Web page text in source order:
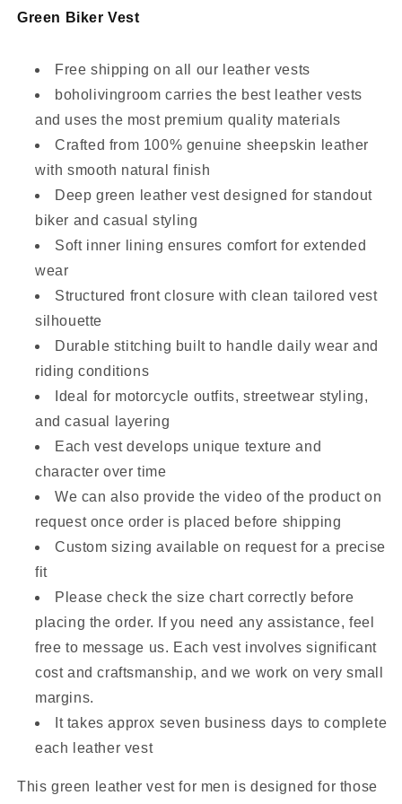
Green Biker Vest
Free shipping on all our leather vests
boholivingroom carries the best leather vests
and uses the most premium quality materials
Crafted from 100% genuine sheepskin leather
with smooth natural finish
Deep green leather vest designed for standout
biker and casual styling
Soft inner lining ensures comfort for extended
wear
Structured front closure with clean tailored vest
silhouette
Durable stitching built to handle daily wear and
riding conditions
Ideal for motorcycle outfits, streetwear styling,
and casual layering
Each vest develops unique texture and
character over time
We can also provide the video of the product on
request once order is placed before shipping
Custom sizing available on request for a precise
fit
Please check the size chart correctly before
placing the order. If you need any assistance, feel
free to message us. Each vest involves significant
cost and craftsmanship, and we work on very small
margins.
It takes approx seven business days to complete
each leather vest
This green leather vest for men is designed for those